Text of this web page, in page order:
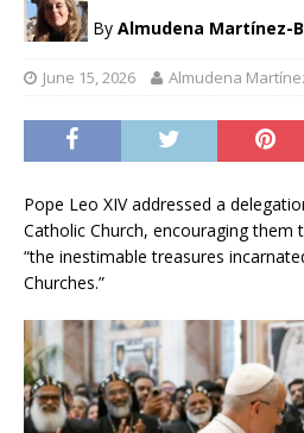
By Almudena Martínez-
June 15, 2026 Almudena
Pope Leo XIV addressed a
Catholic Church, encouraging
“the inestimable treasures
Churches.”